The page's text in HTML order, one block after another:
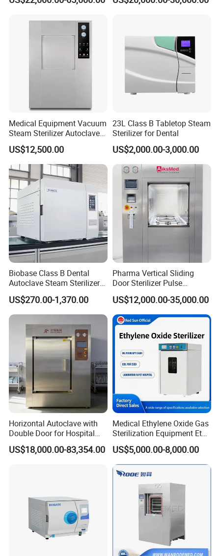
Device
Medical Equipment Vacuum
Steam Sterilizer Autoclave
for Hospital Disinfection
Factory Direct Sale -
Affordable Large-Capacity
Dental High-Pressure
Autoclave
US$12,500.00
23L Class B Tabletop Steam
Sterilizer for Dental
US$2,000.00-3,000.00
Biobase Class B Dental
Autoclave Steam Sterilizer
High Quality Autoclave
US$270.00-1,370.00
Pharma Vertical Sliding
Door Sterilizer Pulse
Vacuum Steam Autoclave
1000L
US$12,000.00-35,000.00
Horizontal Autoclave with
Double Door for Hospital
Cssd Sterilization Room
US$18,000.00-83,354.00
Medical Ethylene Oxide Gas
Sterilization Equipment Eto
Gas Sterilizer for Hospitals
Machine
US$5,000.00-8,000.00